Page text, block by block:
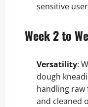
sensitive
Week 2 to
Versatility:
dough
handling raw
and cleaned